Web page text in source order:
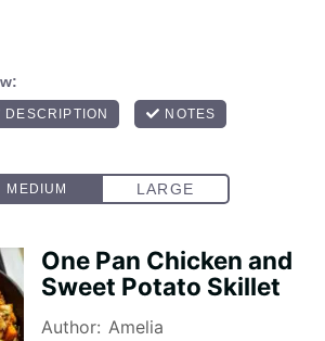
One Pan Chicken and
Sweet Potato Skillet
Author: Amelia